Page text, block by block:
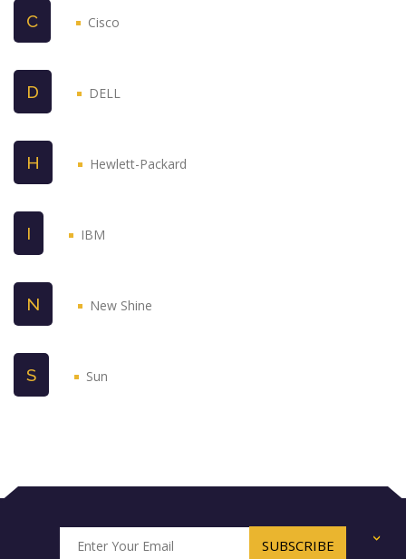
C Cisco
D DELL
H Hewlett-Packard
I IBM
N New Shine
S Sun
+